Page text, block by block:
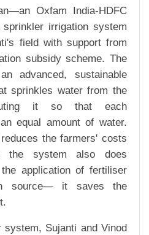
Oxfam India-HDFC
irrigation system
field with support from
subsidy scheme. The
advanced, sustainable
sprinkles water from the
it so that each
equal amount of water.
the farmers' costs
the system also does
application of fertiliser
source— it saves the
Sujanti and Vinod